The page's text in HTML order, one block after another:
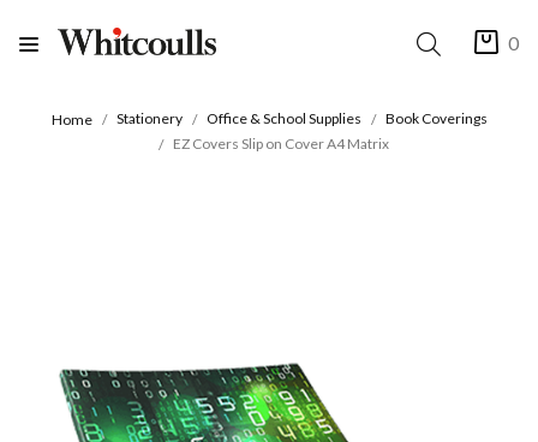
0
Home Stationery Office & School Supplies
Book Coverings
EZ Covers Slip on Cover A4 Matrix